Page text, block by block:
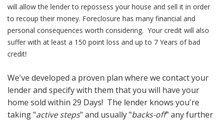
will allow the lender to repossess your house and sell it in order
to recoup their money. Foreclosure has many financial and
personal consequences worth considering. Your credit will also
suffer with at least a 150 point loss and up to 7 Years of bad
credit!
We've developed a proven plan where we contact your
lender and specify with them that you will have your
home sold within 29 Days! The lender knows you're
taking "active steps" and usually "backs-off" any further